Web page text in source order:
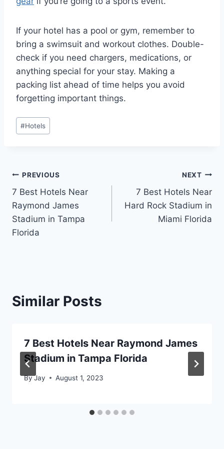
If your hotel has a pool or gym, remember to
bring a swimsuit and workout clothes. Double-
check if you need chargers, medications, or
anything special for your stay. Making a
packing list ahead of time helps you avoid
forgetting important things.
Post
Tags:
#Hotels
Post
navigation
PREVIOUS
7 Best Hotels Near
Raymond James
Stadium in Tampa
Florida
NEXT
7 Best Hotels Near
Hard Rock Stadium in
Miami Florida
Similar Posts
7 Best Hotels Near Raymond James
Stadium in Tampa Florida
ByJay August 1, 2023